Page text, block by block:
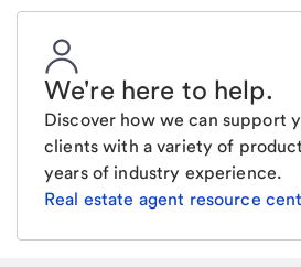
We're here to help.
Discover how we can support
clients with a variety of
years of industry experience.
Real estate agent resource